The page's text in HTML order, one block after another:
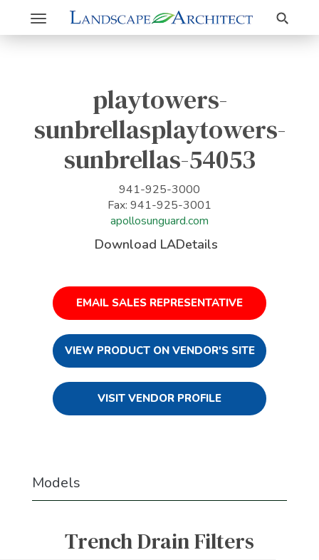
Toggle
navigation
Search
playtowers-
sunbrellasplaytowers-
sunbrellas-54053
941-925-3000
Fax: 941-925-3001
apollosunguard.com
Download LADetails
EMAIL SALES REPRESENTATIVE
VIEW PRODUCT ON VENDOR'S SITE
VISIT VENDOR PROFILE
Models
Trench Drain Filters